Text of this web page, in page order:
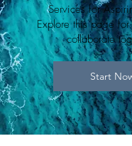
Services for
Explore this page
collaborate
Start